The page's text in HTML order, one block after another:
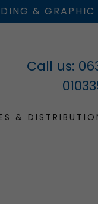
& GRAPHIC
Call us:
&